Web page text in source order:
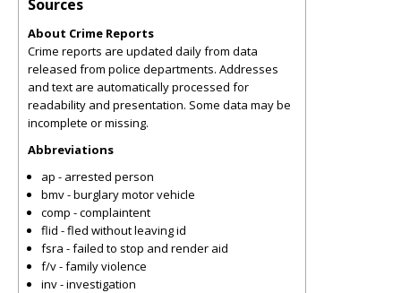
Sources
About Crime Reports
Crime reports are updated daily from data
released from police departments. Addresses
and text are automatically processed for
readability and presentation. Some data may be
incomplete or missing.
Abbreviations
ap - arrested person
bmv - burglary motor vehicle
comp - complaintent
flid - fled without leaving id
fsra - failed to stop and render aid
f/v - family violence
inv - investigation